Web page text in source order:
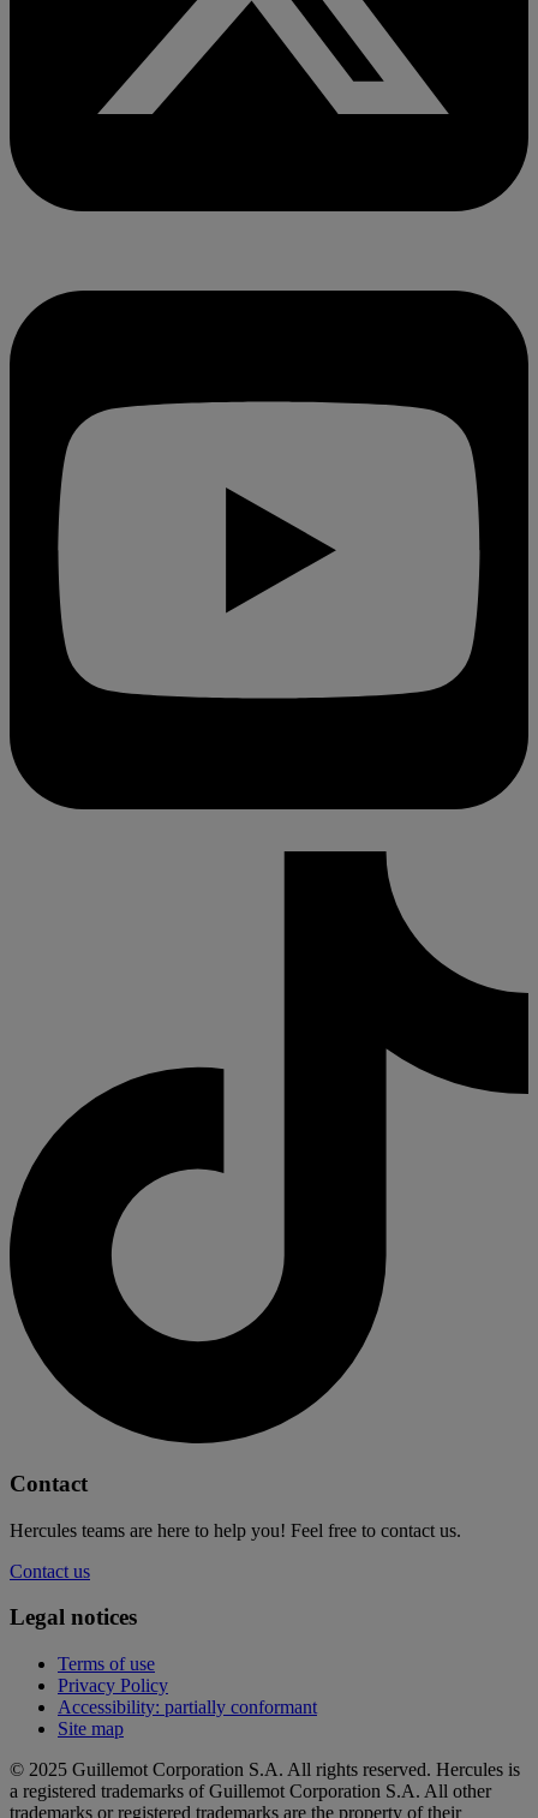
Contact
Hercules teams are here to help you! Feel free to contact us.
Contact us
Legal notices
Terms of use
Privacy Policy
Accessibility: partially conformant
Site map
© 2025 Guillemot Corporation S.A. All rights reserved. Hercules is
a registered trademarks of Guillemot Corporation S.A. All other
trademarks or registered trademarks are the property of their